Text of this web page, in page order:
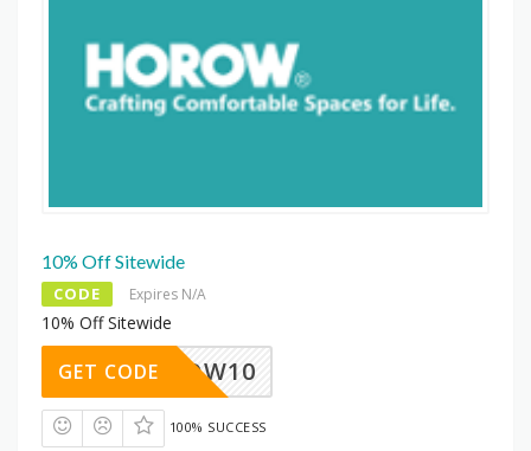
10% Off Sitewide
CODE Expires N/A
10% Off Sitewide
HOROW10
GET CODE
100% SUCCESS